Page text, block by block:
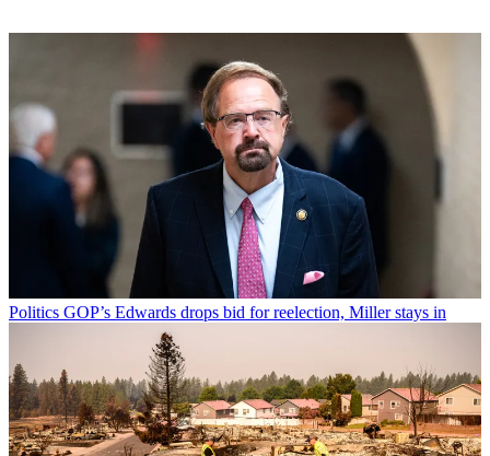
Politics GOP’s Edwards drops bid for reelection, Miller stays in